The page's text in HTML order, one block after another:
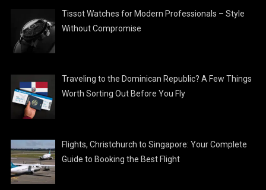
Tissot Watches for Modern Professionals – Style
Without Compromise
Traveling to the Dominican Republic? A Few Things
Worth Sorting Out Before You Fly
Flights, Christchurch to Singapore: Your Complete
Guide to Booking the Best Flight